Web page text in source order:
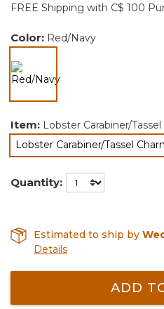
FREE Shipping with C$ 100
Color: Red/Navy
Item: Lobster Carabiner/
Lobster Carabiner/Tassel
selected
Quantity:
Estimated to ship by
Details
ADD